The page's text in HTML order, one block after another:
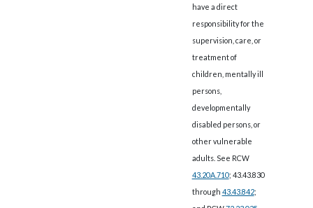
have a direct
responsibility for the
supervision, care, or
treatment of
children, mentally ill
persons,
developmentally
disabled persons, or
other vulnerable
adults. See RCW
43.20A.710; 43.43.830
through 43.43.842;